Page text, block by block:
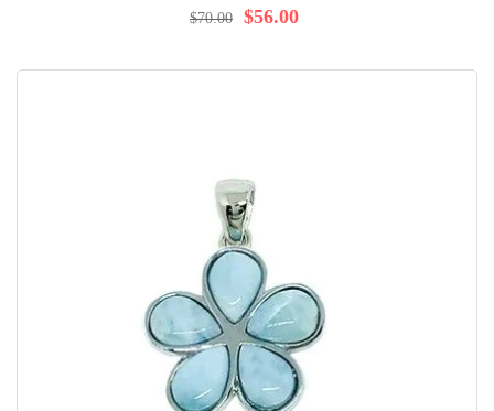
$56.00
$70.00